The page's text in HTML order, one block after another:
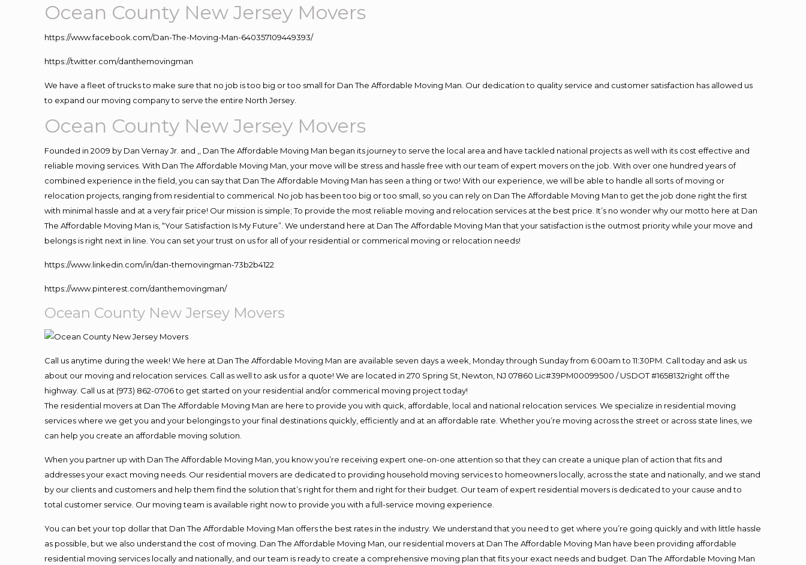
Ocean County New Jersey Movers
https://www.facebook.com/Dan-The-Moving-Man-640357109449393/
https://twitter.com/danthemovingman
We have a fleet of trucks to make sure that no job is too big or too small for Dan The Affordable Moving Man. Our dedication to quality service and customer satisfaction has allowed us
to expand our moving company to serve the entire North Jersey.
Ocean County New Jersey Movers
Founded in 2009 by Dan Vernay Jr. and ,, Dan The Affordable Moving Man began its journey to serve the local area and have tackled national projects as well with its cost effective and
reliable moving services. With Dan The Affordable Moving Man, your move will be stress and hassle free with our team of expert movers on the job. With over one hundred years of
combined experience in the field, you can say that Dan The Affordable Moving Man has seen a thing or two! With our experience, we will be able to handle all sorts of moving or
relocation projects, ranging from residential to commerical. No job has been too big or too small, so you can rely on Dan The Affordable Moving Man to get the job done right the first
with minimal hassle and at a very fair price! Our mission is simple; To provide the most reliable moving and relocation services at the best price. It’s no wonder why our motto here at Dan
The Affordable Moving Man is, “Your Satisfaction Is My Future”. We understand here at Dan The Affordable Moving Man that your satisfaction is the outmost priority while your move and
belongs is right next in line. You can set your trust on us for all of your residential or commerical moving or relocation needs!
https://www.linkedin.com/in/dan-themovingman-73b2b4122
https://www.pinterest.com/danthemovingman/
Ocean County New Jersey Movers
Call us anytime during the week! We here at Dan The Affordable Moving Man are available seven days a week, Monday through Sunday from 6:00am to 11:30PM. Call today and ask us
about our moving and relocation services. Call as well to ask us for a quote! We are located in 270 Spring St, Newton, NJ 07860 Lic#39PM00099500 / USDOT #1658132right off the
highway. Call us at (973) 862-0706 to get started on your residential and/or commerical moving project today!
The residential movers at Dan The Affordable Moving Man are here to provide you with quick, affordable, local and national relocation services. We specialize in residential moving
services where we get you and your belongings to your final destinations quickly, efficiently and at an affordable rate. Whether you’re moving across the street or across state lines, we
can help you create an affordable moving solution.
When you partner up with Dan The Affordable Moving Man, you know you’re receiving expert one-on-one attention so that they can create a unique plan of action that fits and
addresses your exact moving needs. Our residential movers are dedicated to providing household moving services to homeowners locally, across the state and nationally, and we stand
by our clients and customers and help them find the solution that’s right for them and right for their budget. Our team of expert residential movers is dedicated to your cause and to
total customer service. Our moving team is available right now to provide you with a full-service moving experience.
You can bet your top dollar that Dan The Affordable Moving Man offers the best rates in the industry. We understand that you need to get where you’re going quickly and with little hassle
as possible, but we also understand the cost of moving. Dan The Affordable Moving Man, our residential movers at Dan The Affordable Moving Man have been providing affordable
residential moving services locally and nationally, and our team is ready to create a comprehensive moving plan that fits your exact needs and budget. Dan The Affordable Moving Man